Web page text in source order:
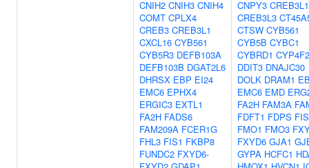
CNIH2 CNIH3 CNIH4
COMT CPLX4
CREB3 CREB3L1
CXCL16 CYB561
CYB5R3 DEFB103A
DEFB103B DGAT2L6
DHRSX EBP EI24
EMC6 EPHX4
ERGIC3 EXTL1
FA2H FADS6
FAM209A FCER1G
FHL3 FIS1 FKBP8
FUNDC2 FXYD6-
CNPY3 CREB3L1
CREB3L3
CTSW CYB561
CYB5B CYBC1
CYBRD1 CYP4F2
DDIT3 DNAJC30
DOLK DRAM1
EMC6 EMD
FA2H FAM3A
FDFT1 FDPS
FMO1 FMO3
FXYD6 GJA1
GYPA HCFC1